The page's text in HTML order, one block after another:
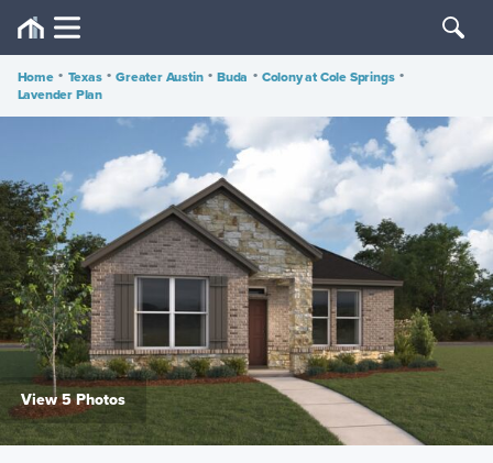
Home • Texas • Greater Austin • Buda • Colony at Cole Springs •
Lavender Plan
View 5 Photos